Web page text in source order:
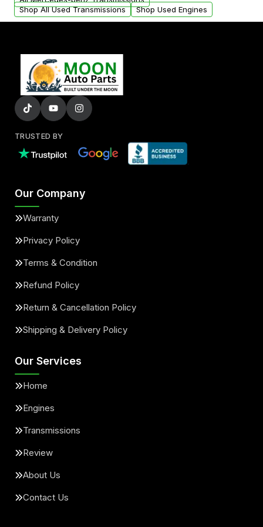
Shop All Used Transmissions
Shop Used Engines
TRUSTED BY
Our Company
Warranty
Privacy Policy
Terms & Condition
Refund Policy
Return & Cancellation Policy
Shipping & Delivery Policy
Our Services
Home
Engines
Transmissions
Review
About Us
Contact Us